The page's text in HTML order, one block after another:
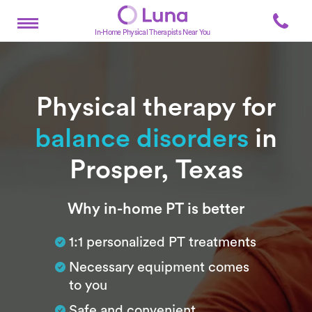
In-Home Physical Therapists Near You
Physical therapy for
balance disorders in
Prosper, Texas
SubtitleWhy in-home PT is better
1:1 personalized PT treatments
Necessary equipment comes
to you